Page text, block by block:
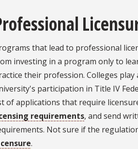
that lead to professional
investing in a program only to
their profession. Colleges
participation in Title IV
of applications that require
requirements, and send
Not sure if the
.